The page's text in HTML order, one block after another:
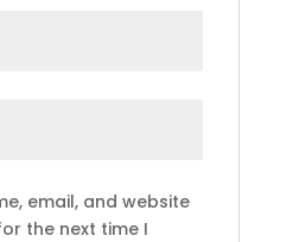
email, and website
the next time I